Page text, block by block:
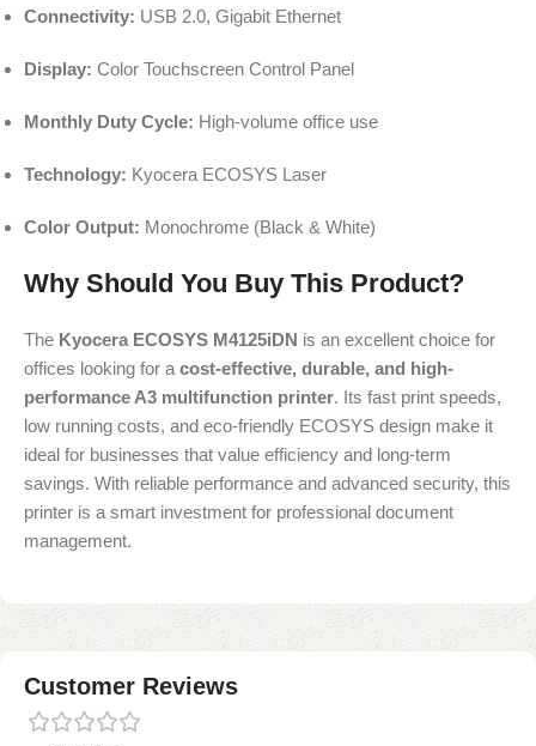
Connectivity: USB 2.0, Gigabit Ethernet
Display: Color Touchscreen Control Panel
Monthly Duty Cycle: High-volume office use
Technology: Kyocera ECOSYS Laser
Color Output: Monochrome (Black & White)
Why Should You Buy This Product?
The Kyocera ECOSYS M4125iDN is an excellent choice for
offices looking for a cost-effective, durable, and high-
performance A3 multifunction printer. Its fast print speeds,
low running costs, and eco-friendly ECOSYS design make it
ideal for businesses that value efficiency and long-term
savings. With reliable performance and advanced security, this
printer is a smart investment for professional document
management.
Customer Reviews